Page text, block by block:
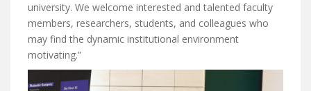
university. We welcome interested and talented faculty
members, researchers, students, and colleagues who
may find the dynamic institutional environment
motivating.”